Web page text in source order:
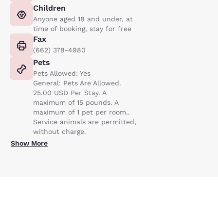
Children
Anyone aged 18 and under, at
time of booking, stay for free
Fax
(662) 378-4980
Pets
Pets Allowed: Yes
General: Pets Are Allowed.
25.00 USD Per Stay. A
maximum of 15 pounds. A
maximum of 1 pet per room..
Service animals are permitted,
without charge.
Show More